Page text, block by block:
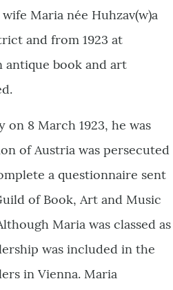
Maria née Huhzav(w)a
and from 1923 at
antique book and art
8 March 1923, he was
of Austria was persecuted
a questionnaire sent
of Book, Art and Music
Maria was classed as
was included in the
in Vienna. Maria